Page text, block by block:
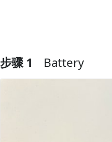
步骤 1 Battery